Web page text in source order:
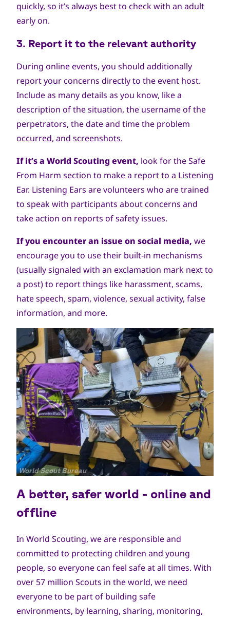
quickly, so it’s always best to check with an adult
early on.
3. Report it to the relevant authority
During online events, you should additionally
report your concerns directly to the event host.
Include as many details as you know, like a
description of the situation, the username of the
perpetrators, the date and time the problem
occurred, and screenshots.
If it’s a World Scouting event, look for the Safe
From Harm section to make a report to a Listening
Ear. Listening Ears are volunteers who are trained
to speak with participants about concerns and
take action on reports of safety issues.
If you encounter an issue on social media, we
encourage you to use their built-in mechanisms
(usually signaled with an exclamation mark next to
a post) to report things like harassment, scams,
hate speech, spam, violence, sexual activity, false
information, and more.
جميع
محفوظة
World Scout Bureau
A better, safer world - online and
offline
In World Scouting, we are responsible and
committed to protecting children and young
people, so everyone can feel safe at all times. With
over 57 million Scouts in the world, we need
everyone to be part of building safe
environments, by learning, sharing, monitoring,